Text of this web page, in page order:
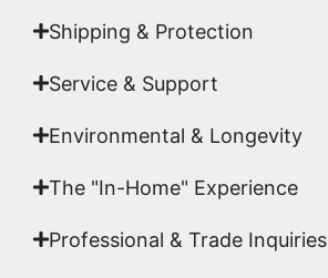
Shipping & Protection​
Service & Support
Environmental & Longevity
The "In-Home" Experience
Professional & Trade Inquiries